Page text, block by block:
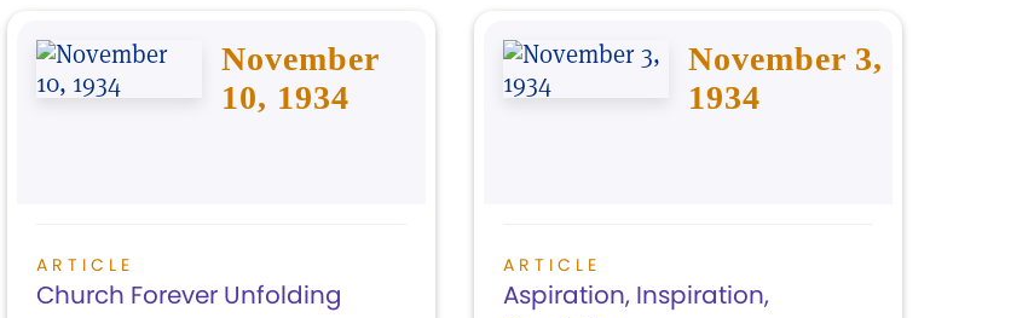
November
10, 1934
ARTICLE
Church Forever Unfolding
November 3,
1934
ARTICLE
Aspiration, Inspiration,